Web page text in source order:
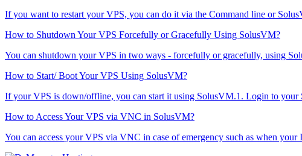
If you want to restart your VPS, you can do it via the Command line or
How to Shutdown Your VPS Forcefully or Gracefully Using SolusVM?
You can shutdown your VPS in two ways - forcefully or gracefully, using
How to Start/ Boot Your VPS Using SolusVM?
If your VPS is down/offline, you can start it using SolusVM.1. Login to
How to Access Your VPS via VNC in SolusVM?
You can access your VPS via VNC in case of emergency such as when your